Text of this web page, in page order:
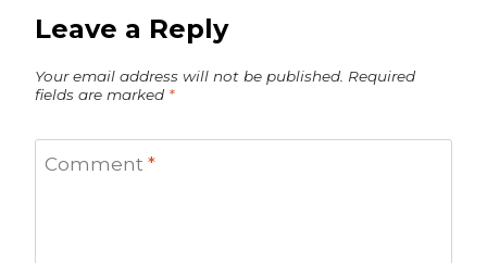
Leave a Reply
Your email address will not be published. Required
fields are marked *
Comment *